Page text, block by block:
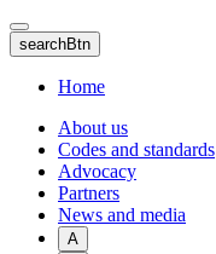
Skip
to
main
content
searchBtn
Home
About us
Codes and standards
Advocacy
Partners
News and media
A